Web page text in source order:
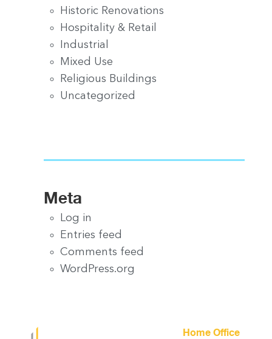
Historic Renovations
Hospitality & Retail
Industrial
Mixed Use
Religious Buildings
Uncategorized
Meta
Log in
Entries feed
Comments feed
WordPress.org
Home Office